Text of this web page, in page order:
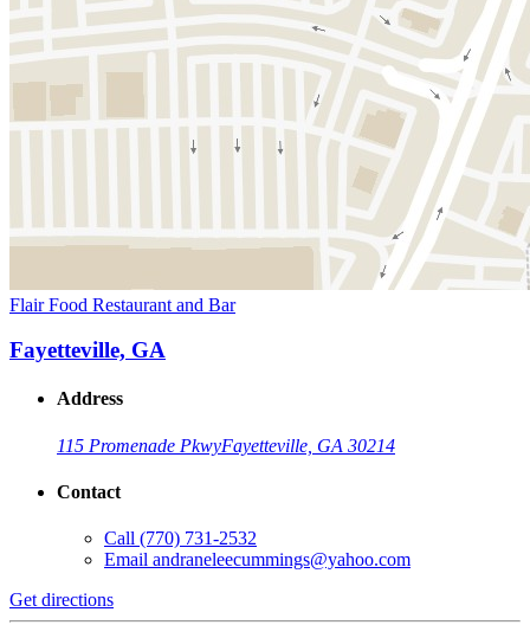
Flair Food Restaurant and Bar
Fayetteville, GA
Address
115 Promenade PkwyFayetteville, GA 30214
Contact
Call (770) 731-2532
Email andraneleecummings@yahoo.com
Get directions